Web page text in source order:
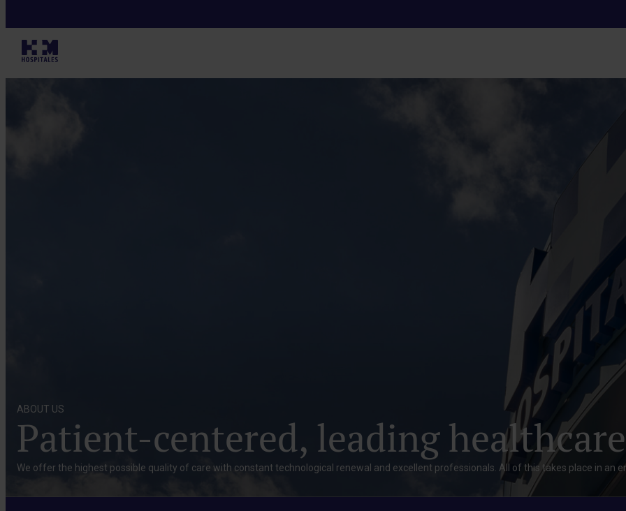
ABOUT US
Patient-centered, leading healthcare
We offer the highest possible quality of care with constant technological renewal and excellent professionals. All of this takes place in an